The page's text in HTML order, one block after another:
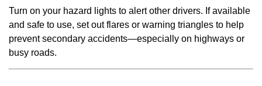
Turn on your hazard lights to alert other drivers. If available
and safe to use, set out flares or warning triangles to help
prevent secondary accidents—especially on highways or
busy roads.